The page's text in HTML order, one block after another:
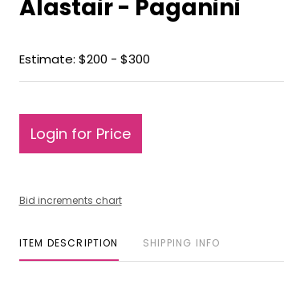
Alastair - Paganini
Estimate: $200 - $300
Login for Price
Bid increments chart
ITEM DESCRIPTION SHIPPING INFO